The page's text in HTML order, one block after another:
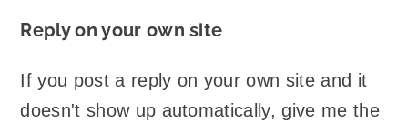
Reply on your own site
If you post a reply on your own site and it
doesn't show up automatically, give me the